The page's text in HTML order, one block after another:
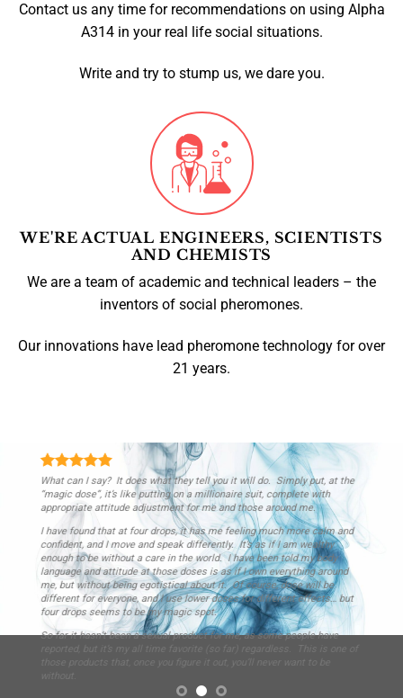
Contact us any time for recommendations on using Alpha
A314 in your real life social situations.
Write and try to stump us, we dare you.
WE'RE ACTUAL ENGINEERS, SCIENTISTS
AND CHEMISTS
We are a team of academic and technical leaders – the
inventors of social pheromones.
Our innovations have lead pheromone technology for over
21 years.
Thus far has been quite effective, I can mumble incoherently and not
only do people hear me, but I get an immediate response as though they
were on the edge of their seat waiting for me to say it. It seems to
project your presence in the room, women open me if I don’t
acknowledge them, and as it says, people seem to listen and look to
you for direction.
Darren R. /London, England